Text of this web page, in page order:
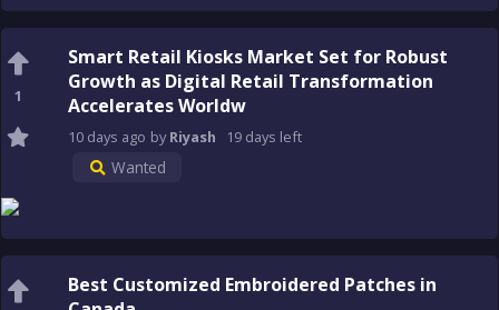
1
Smart Retail Kiosks Market Set for Robust
Growth as Digital Retail Transformation
Accelerates Worldw
10 days ago byRiyash 19 days left
Wanted
Best Customized Embroidered Patches in